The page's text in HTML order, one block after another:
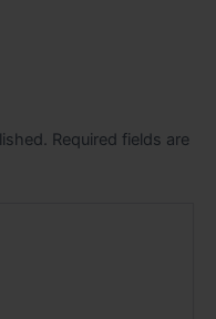
Required fields are